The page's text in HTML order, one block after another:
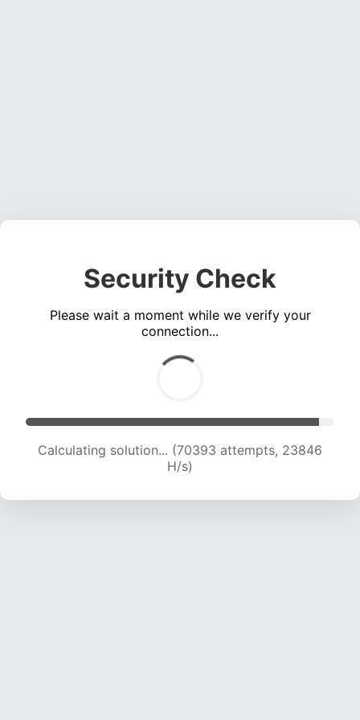
Security Check
Please wait a moment while we verify your
connection...
Calculating solution... (72575 attempts, 23772
H/s)